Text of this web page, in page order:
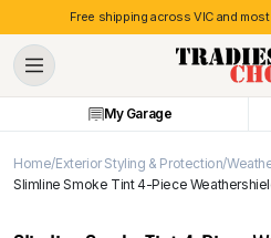
Free shipping across VIC and most
My Garage
Home Exterior Styling & Protection
Slimline Smoke Tint 4-Piece